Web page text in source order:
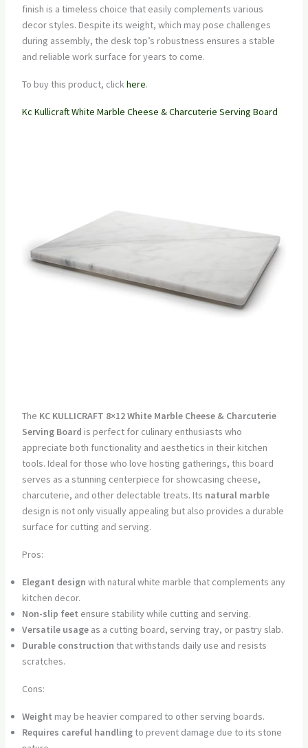
finish is a timeless choice that easily complements various
decor styles. Despite its weight, which may pose challenges
during assembly, the desk top’s robustness ensures a stable
and reliable work surface for years to come.
To buy this product, clickhere.
Kc Kullicraft White Marble Cheese & Charcuterie Serving Board
The KC KULLICRAFT 8×12 White Marble Cheese & Charcuterie
Serving Board is perfect for culinary enthusiasts who
appreciate both functionality and aesthetics in their kitchen
tools. Ideal for those who love hosting gatherings, this board
serves as a stunning centerpiece for showcasing cheese,
charcuterie, and other delectable treats. Its natural marble
design is not only visually appealing but also provides a durable
surface for cutting and serving.
Pros:
Elegant design with natural white marble that complements any
kitchen decor.
Non-slip feet ensure stability while cutting and serving.
Versatile usageas a cutting board, serving tray, or pastry slab.
Durable construction that withstands daily use and resists
scratches.
Cons:
Weight may be heavier compared to other serving boards.
Requires careful handlingto prevent damage due to its stone